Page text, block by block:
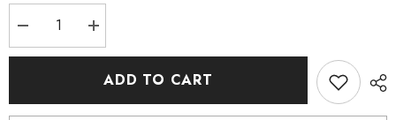
Decrease
quantity
for
Increase
quantity
for
UKADD TO CART